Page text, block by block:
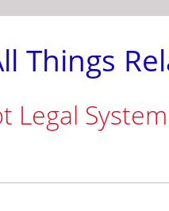
Things
Legal System